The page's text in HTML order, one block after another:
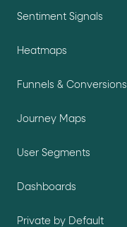
Sentiment Signals
Heatmaps
Funnels & Conversions
Journey Maps
User Segments
Dashboards
Private by Default